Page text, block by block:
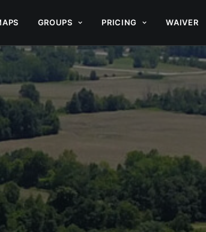
GROUPS PRICING WAIVER